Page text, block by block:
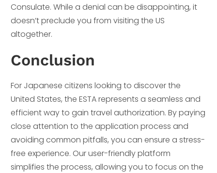
Consulate. While a denial can be disappointing, it
doesn’t preclude you from visiting the US
altogether.
Conclusion
For Japanese citizens looking to discover the
United States, the ESTA represents a seamless and
efficient way to gain travel authorization. By paying
close attention to the application process and
avoiding common pitfalls, you can ensure a stress-
free experience. Our user-friendly platform
simplifies the process, allowing you to focus on the